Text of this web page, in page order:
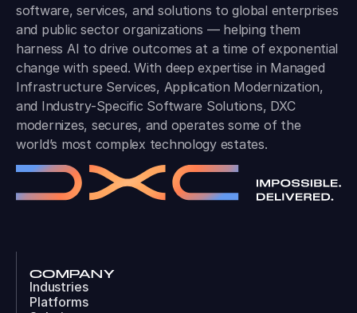
software, services, and solutions to global enterprises
and public sector organizations — helping them
harness AI to drive outcomes at a time of exponential
change with speed. With deep expertise in Managed
Infrastructure Services, Application Modernization,
and Industry-Specific Software Solutions, DXC
modernizes, secures, and operates some of the
world’s most complex technology estates.
COMPANY
Industries
Platforms